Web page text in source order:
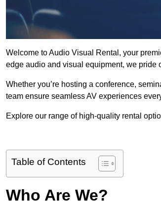
Welcome to Audio Visual Rental, your
edge audio and visual equipment, we pride
Whether you’re hosting a conference,
team ensure seamless AV experiences
Explore our range of high-quality rental
Table of Contents
Who Are We?